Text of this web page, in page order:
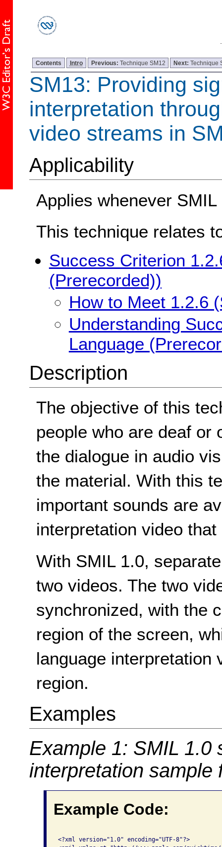
Contents Intro Previous: Technique SM12 Next:Technique
SM13: Providing
interpretation
video streams in
Applicability
Applies whenever
This technique relates
Success Criterion
(Prerecorded))
How to Meet 1.2.6
Understanding
Language
Description
The objective of this
people who are deaf or
the dialogue in audio
the material. With this
important sounds are
interpretation video
With SMIL 1.0,
two videos. The two
synchronized, with the
region of the screen,
language interpretation
region.
Examples
Example 1: SMIL 1.0
interpretation sample
Example Code:
<?xml version="1.0" encoding="UTF-8"?>